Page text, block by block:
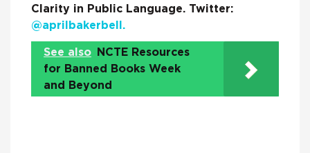
Clarity in Public Language. Twitter:
@aprilbakerbell.
See also
NCTE Resources
for Banned Books Week
and Beyond